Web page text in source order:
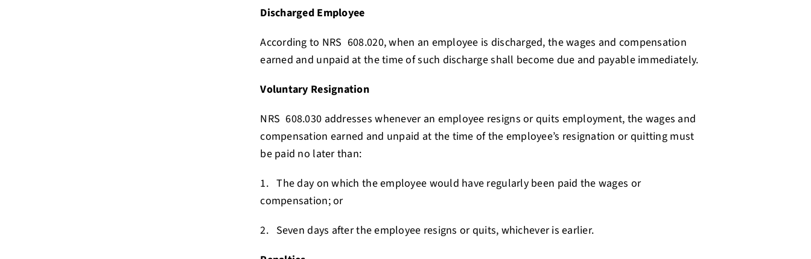
Discharged Employee
According to NRS 608.020, when an employee is discharged, the wages and compensation
earned and unpaid at the time of such discharge shall become due and payable immediately.
Voluntary Resignation
NRS 608.030 addresses whenever an employee resigns or quits employment, the wages and
compensation earned and unpaid at the time of the employee’s resignation or quitting must
be paid no later than:
1. The day on which the employee would have regularly been paid the wages or
compensation; or
2. Seven days after the employee resigns or quits, whichever is earlier.